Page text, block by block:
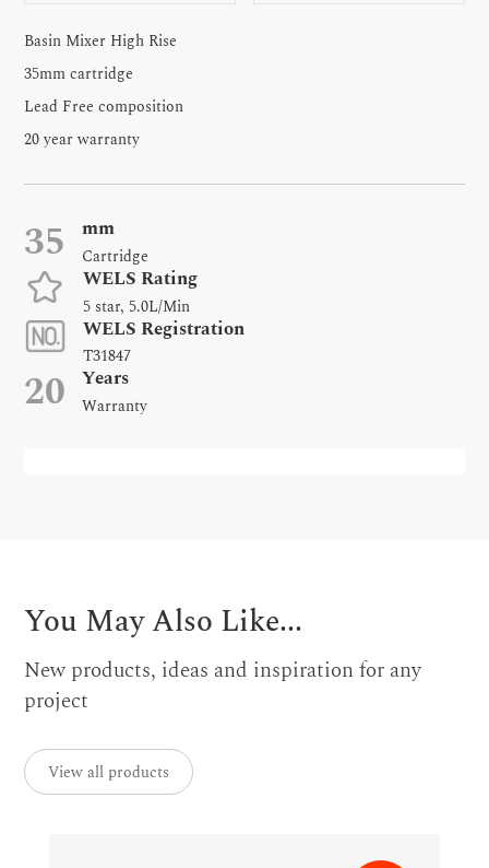
Basin Mixer High Rise
35mm cartridge
Lead Free composition
20 year warranty
35 mm
Cartridge
WELS Rating
5 star, 5.0L/Min
WELS Registration
T31847
20 Years
Warranty
You May Also Like...
New products, ideas and inspiration for any
project
View all products